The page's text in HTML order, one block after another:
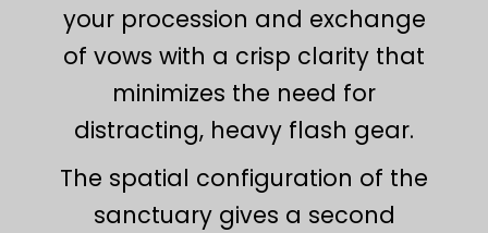
your procession and exchange
of vows with a crisp clarity that
minimizes the need for
distracting, heavy flash gear.
The spatial configuration of the
sanctuary gives a second